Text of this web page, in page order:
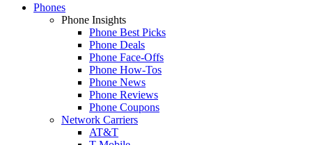
Phones
Phone Insights
Phone Best Picks
Phone Deals
Phone Face-Offs
Phone How-Tos
Phone News
Phone Reviews
Phone Coupons
Network Carriers
AT&T